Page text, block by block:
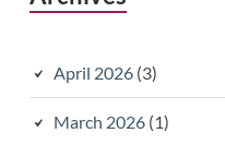
April 2026(3)
March 2026(1)